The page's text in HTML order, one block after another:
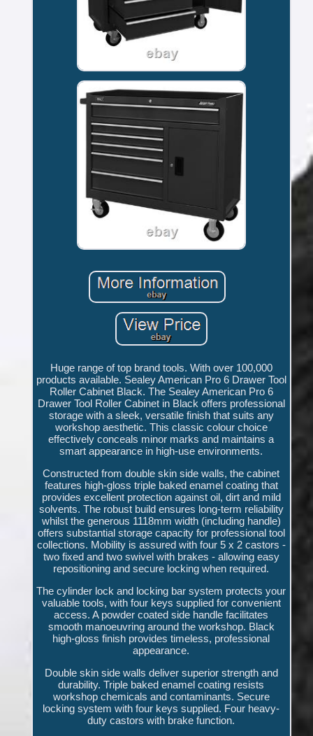
Huge range of top brand tools. With over 100,000
products available. Sealey American Pro 6 Drawer Tool
Roller Cabinet Black. The Sealey American Pro 6
Drawer Tool Roller Cabinet in Black offers professional
storage with a sleek, versatile finish that suits any
workshop aesthetic. This classic colour choice
effectively conceals minor marks and maintains a
smart appearance in high-use environments.
Constructed from double skin side walls, the cabinet
features high-gloss triple baked enamel coating that
provides excellent protection against oil, dirt and mild
solvents. The robust build ensures long-term reliability
whilst the generous 1118mm width (including handle)
offers substantial storage capacity for professional tool
collections. Mobility is assured with four 5 x 2 castors -
two fixed and two swivel with brakes - allowing easy
repositioning and secure locking when required.
The cylinder lock and locking bar system protects your
valuable tools, with four keys supplied for convenient
access. A powder coated side handle facilitates
smooth manoeuvring around the workshop. Black
high-gloss finish provides timeless, professional
appearance.
Double skin side walls deliver superior strength and
durability. Triple baked enamel coating resists
workshop chemicals and contaminants. Secure
locking system with four keys supplied. Four heavy-
duty castors with brake function.